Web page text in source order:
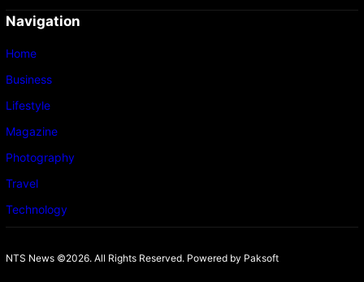
Navigation
Home
Business
Lifestyle
Magazine
Photography
Travel
Technology
NTS News ©2026. All Rights Reserved. Powered by Paksoft